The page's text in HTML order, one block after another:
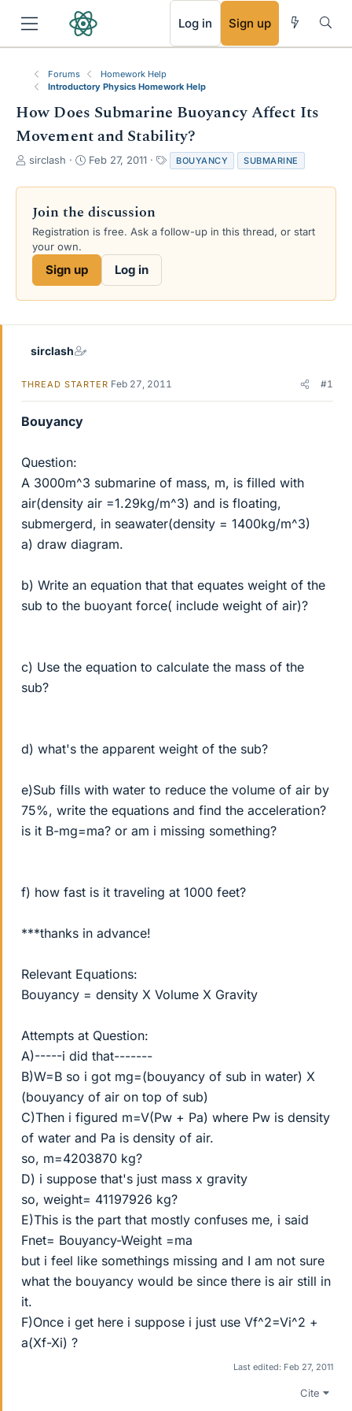
Log in Sign up
Forums
Homework Help
Introductory Physics Homework Help
How Does Submarine Buoyancy Affect Its
Movement and Stability?
T
r
a
d
s
e
sirclash
S
a
t
d
Feb 27, 2011
a
g
BOUYANCY SUBMARINE
Join the discussion
Registration is free. Ask a follow-up in this thread, or start
your own.
Sign up Log in
sirclash
THREAD STARTER Feb 27, 2011 #1
Bouyancy
Question:
A 3000m^3 submarine of mass, m, is filled with
air(density air =1.29kg/m^3) and is floating,
submergerd, in seawater(density = 1400kg/m^3)
a) draw diagram.
b) Write an equation that that equates weight of the
sub to the buoyant force( include weight of air)?
c) Use the equation to calculate the mass of the
sub?
d) what's the apparent weight of the sub?
e)Sub fills with water to reduce the volume of air by
75%, write the equations and find the acceleration?
is it B-mg=ma? or am i missing something?
f) how fast is it traveling at 1000 feet?
***thanks in advance!
Relevant Equations:
Bouyancy = density X Volume X Gravity
Attempts at Question:
A)-----i did that-------
B)W=B so i got mg=(bouyancy of sub in water) X
(bouyancy of air on top of sub)
C)Then i figured m=V(Pw + Pa) where Pw is density
of water and Pa is density of air.
so, m=4203870 kg?
D) i suppose that's just mass x gravity
so, weight= 41197926 kg?
E)This is the part that mostly confuses me, i said
Fnet= Bouyancy-Weight =ma
but i feel like somethings missing and I am not sure
what the bouyancy would be since there is air still in
it.
F)Once i get here i suppose i just use Vf^2=Vi^2 +
a(Xf-Xi) ?
Last edited: Feb 27, 2011
Cite
RSS